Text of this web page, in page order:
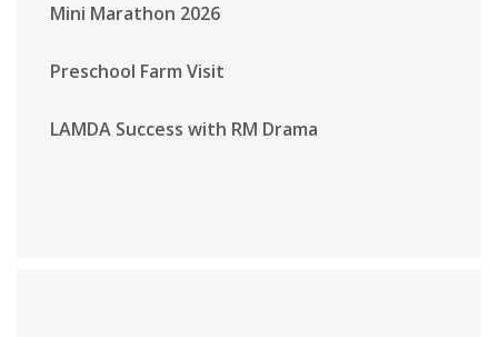
Mini Marathon 2026
Preschool Farm Visit
LAMDA Success with RM Drama